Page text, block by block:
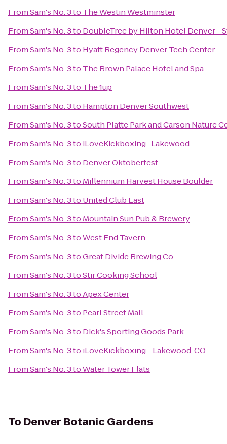
FromSam's No. 3to The Westin Westminster
FromSam's No. 3to DoubleTree by Hilton Hotel Denver -
FromSam's No. 3to Hyatt Regency Denver Tech Center
FromSam's No. 3to The Brown Palace Hotel and Spa
FromSam's No. 3to The 1up
FromSam's No. 3to Hampton Denver Southwest
FromSam's No. 3toSouth Platte Park and Carson Nature
FromSam's No. 3to iLoveKickboxing- Lakewood
FromSam's No. 3to Denver Oktoberfest
FromSam's No. 3to Millennium Harvest House Boulder
FromSam's No. 3to United Club East
FromSam's No. 3to Mountain Sun Pub & Brewery
FromSam's No. 3toWest End Tavern
FromSam's No. 3toGreat Divide Brewing Co.
FromSam's No. 3toStir Cooking School
FromSam's No. 3toApex Center
FromSam's No. 3to Pearl Street Mall
FromSam's No. 3to Dick's Sporting Goods Park
FromSam's No. 3to iLoveKickboxing - Lakewood, CO
FromSam's No. 3toWater Tower Flats
To Denver Botanic Gardens